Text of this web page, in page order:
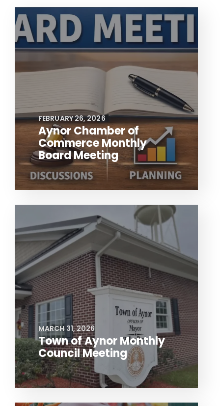
FEBRUARY 26, 2026
Aynor Chamber of
Commerce Monthly
Board Meeting
MARCH 31, 2026
Town of Aynor Monthly
Council Meeting